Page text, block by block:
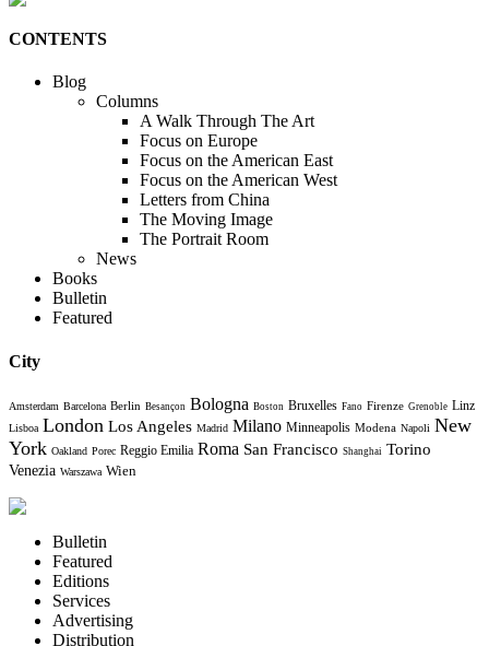
CONTENTS
Blog
Columns
A Walk Through The Art
Focus on Europe
Focus on the American East
Focus on the American West
Letters from China
The Moving Image
The Portrait Room
News
Books
Bulletin
Featured
City
Amsterdam Barcelona Berlin Besançon Bologna Boston Bruxelles Fano Firenze Grenoble Linz
Lisboa London Los Angeles Madrid Milano Minneapolis Modena Napoli New
York Oakland Porec Reggio Emilia Roma San Francisco Shanghai Torino
Venezia Warszawa Wien
Bulletin
Featured
Editions
Services
Advertising
Distribution